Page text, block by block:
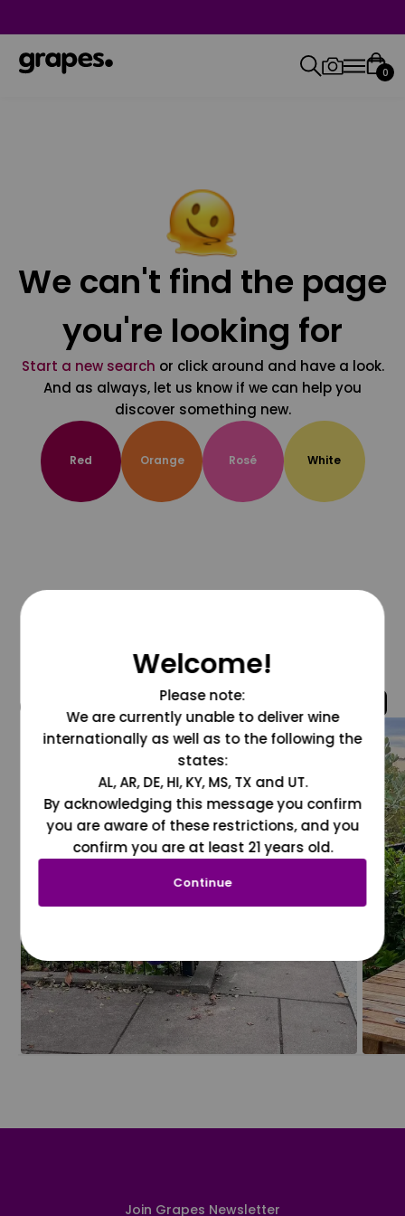
0
We can't find the page
you're looking for
Start a new search or click around and have a look.
And as always, let us know if we can help you
discover something new.
Red Orange Rosé White
@grapesdotcom
Join Grapes Newsletter
Welcome!
Please note:
We are currently unable to deliver wine
internationally as well as to the following the
states:
AL, AR, DE, HI, KY, MS, TX and UT.
By acknowledging this message you confirm
you are aware of these restrictions, and you
confirm you are at least 21 years old.
Continue